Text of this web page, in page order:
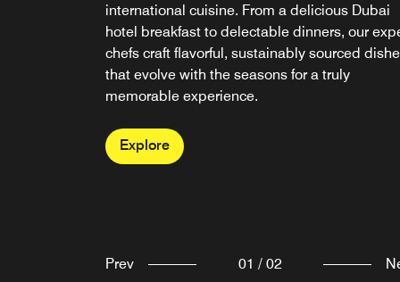
international cuisine. From a delicious Dubai
hotel breakfast to delectable dinners, our
chefs craft flavorful, sustainably sourced
that evolve with the seasons for a truly
memorable experience.
Explore
Discover Risen, our award-winning Dubai café
and bakery, serving fresh coffee, handcrafted
pastries, and wholesome meals. In a relaxed
setting where flavor leads the way, it’s no
surprise we’re recognized as one of Dubai’s
Prev 01 / 02